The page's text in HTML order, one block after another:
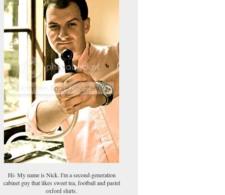
Hi- My name is Nick. I'm a second-generation
cabinet guy that likes sweet tea, football and pastel
oxford shirts.